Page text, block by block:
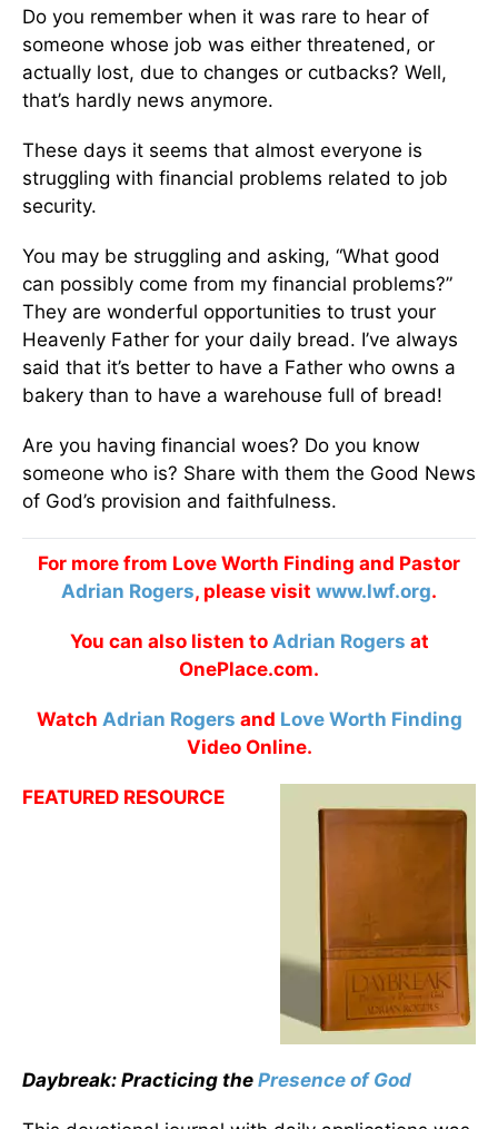
Do you remember when it was rare to hear of
someone whose job was either threatened, or
actually lost, due to changes or cutbacks? Well,
that’s hardly news anymore.
These days it seems that almost everyone is
struggling with financial problems related to job
security.
You may be struggling and asking, “What good
can possibly come from my financial problems?”
They are wonderful opportunities to trust your
Heavenly Father for your daily bread. I’ve always
said that it’s better to have a Father who owns a
bakery than to have a warehouse full of bread!
Are you having financial woes? Do you know
someone who is? Share with them the Good News
of God’s provision and faithfulness.
For more from Love Worth Finding and Pastor
Adrian Rogers, please visit www.lwf.org.
You can also listen to Adrian Rogers at
OnePlace.com.
Watch Adrian Rogers and Love Worth Finding
Video Online.
FEATURED RESOURCE
Daybreak: Practicing the Presence of God